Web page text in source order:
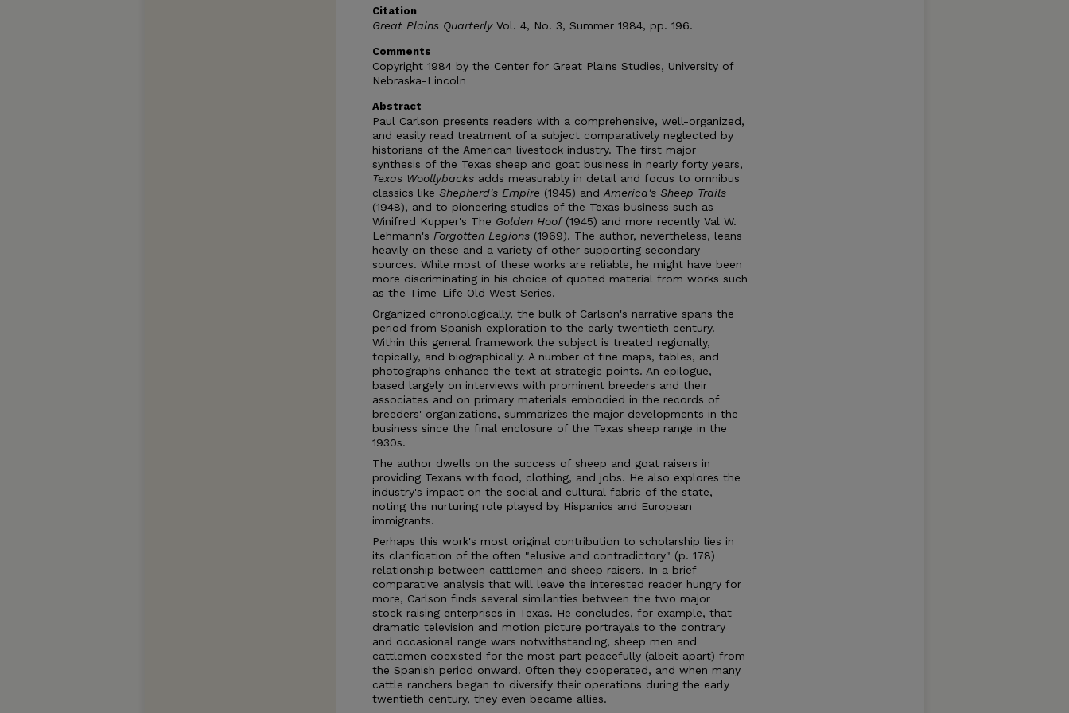
Citation
Great Plains QuarterlyVol. 4, No. 3, Summer 1984, pp. 196.
Comments
Copyright 1984 by the Center for Great Plains Studies, University of
Nebraska-Lincoln
Abstract
Paul Carlson presents readers with a comprehensive, well-organized,
and easily read treatment of a subject comparatively neglected by
historians of the American livestock industry. The first major
synthesis of the Texas sheep and goat business in nearly forty years,
Texas Woollybacks adds measurably in detail and focus to omnibus
classics like Shepherd's Empire (1945) and America's Sheep Trails
(1948), and to pioneering studies of the Texas business such as
Winifred Kupper's The Golden Hoof(1945) and more recently Val W.
Lehmann's Forgotten Legions (1969). The author, nevertheless, leans
heavily on these and a variety of other supporting secondary
sources. While most of these works are reliable, he might have been
more discriminating in his choice of quoted material from works such
as the Time-Life Old West Series.
Organized chronologically, the bulk of Carlson's narrative spans the
period from Spanish exploration to the early twentieth century.
Within this general framework the subject is treated regionally,
topically, and biographically. A number of fine maps, tables, and
photographs enhance the text at strategic points. An epilogue,
based largely on interviews with prominent breeders and their
associates and on primary materials embodied in the records of
breeders' organizations, summarizes the major developments in the
business since the final enclosure of the Texas sheep range in the
1930s.
The author dwells on the success of sheep and goat raisers in
providing Texans with food, clothing, and jobs. He also explores the
industry's impact on the social and cultural fabric of the state,
noting the nurturing role played by Hispanics and European
immigrants.
Perhaps this work's most original contribution to scholarship lies in
its clarification of the often "elusive and contradictory" (p. 178)
relationship between cattlemen and sheep raisers. In a brief
comparative analysis that will leave the interested reader hungry for
more, Carlson finds several similarities between the two major
stock-raising enterprises in Texas. He concludes, for example, that
dramatic television and motion picture portrayals to the contrary
and occasional range wars notwithstanding, sheep men and
cattlemen coexisted for the most part peacefully (albeit apart) from
the Spanish period onward. Often they cooperated, and when many
cattle ranchers began to diversify their operations during the early
twentieth century, they even became allies.